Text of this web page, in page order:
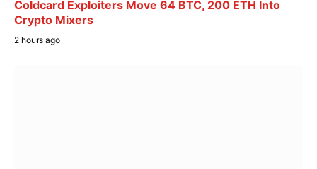
Coldcard Exploiters Move 64 BTC, 200 ETH Into
Crypto Mixers
2 hours ago